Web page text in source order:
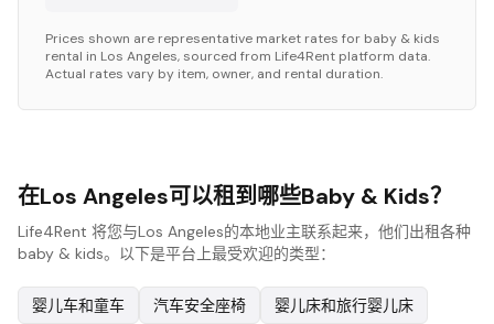
Prices shown are representative market rates for baby & kids
rental in Los Angeles, sourced from Life4Rent platform data.
Actual rates vary by item, owner, and rental duration.
在Los Angeles可以租到哪些Baby & Kids？
Life4Rent 将您与Los Angeles的本地业主联系起来，他们出租各种
baby & kids。以下是平台上最受欢迎的类型：
婴儿车和童车 汽车安全座椅 婴儿床和旅行婴儿床